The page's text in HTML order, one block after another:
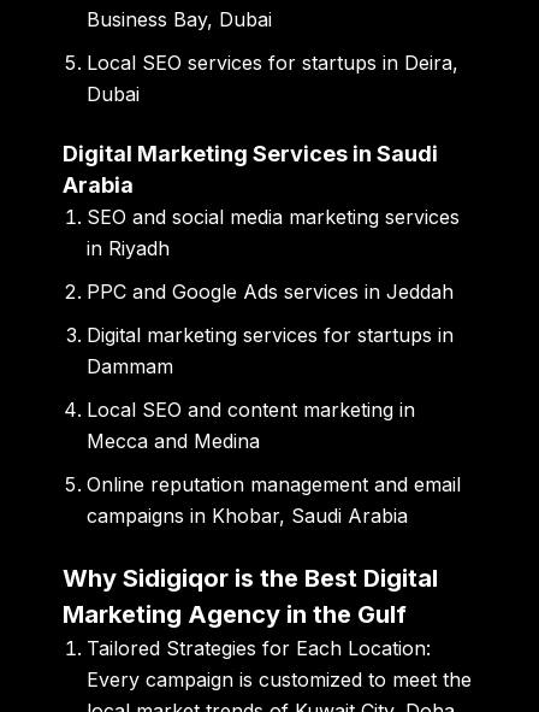
Business Bay, Dubai
Local SEO services for startups in Deira,
Dubai
Digital Marketing Services in Saudi
Arabia
SEO and social media marketing services
in Riyadh
PPC and Google Ads services in Jeddah
Digital marketing services for startups in
Dammam
Local SEO and content marketing in
Mecca and Medina
Online reputation management and email
campaigns in Khobar, Saudi Arabia
Why Sidigiqor is the Best Digital
Marketing Agency in the Gulf
Tailored Strategies for Each Location:
Every campaign is customized to meet the